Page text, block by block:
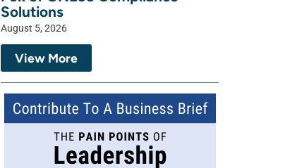
Solutions
August 5, 2026
View More